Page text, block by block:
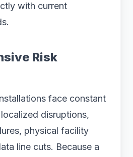
with current
Risk
face constant
disruptions,
physical facility
line cuts. Because a